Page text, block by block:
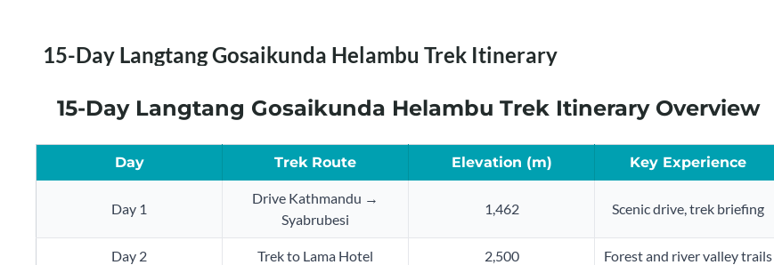
15-Day Langtang Gosaikunda Helambu Trek Itinerary
15-Day Langtang Gosaikunda Helambu Trek Itinerary Overview
Day Trek Route Elevation (m) Key Experience
Day 1
Drive Kathmandu →
Syabrubesi
1,462 Scenic drive, trek briefing
Day 2 Trek to Lama Hotel 2,500 Forest and river valley trails